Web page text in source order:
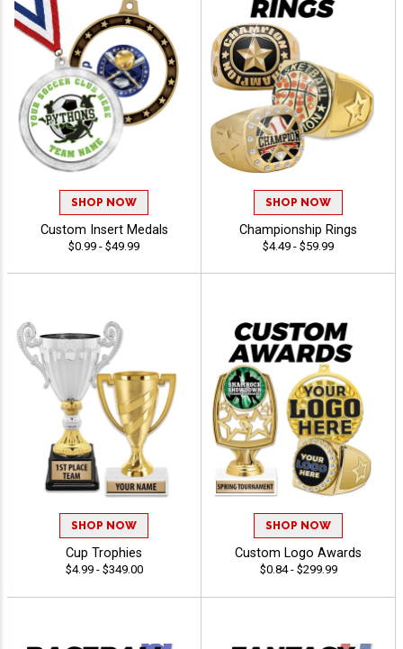
SHOP NOW
Custom Insert Medals
$0.99 - $49.99
SHOP NOW
Championship Rings
$4.49 - $59.99
SHOP NOW
Cup Trophies
$4.99 - $349.00
SHOP NOW
Custom Logo Awards
$0.84 - $299.99